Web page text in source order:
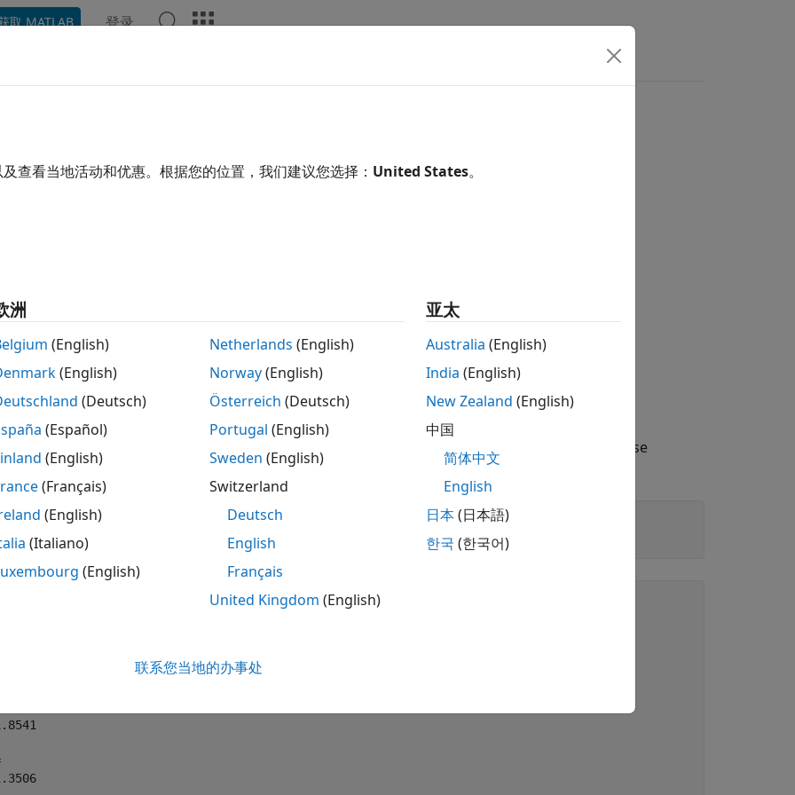
取 MATLAB 登录
elliptic integrals of the first and second kinds
ellipke(m)
returns the complete elliptic integrals of the first and second kinds .
Complete Elliptic Integrals of First and Second Kind
the complete elliptic integrals of the first and second kinds for these numbers. Because these
are not symbolic objects, you get floating-point results.
E0] = ellipke(0)
E05] = ellipke(1/2)
查看当地活动和优惠。根据您的位置，我们建议您选择： United States。
洲
(English)
(English)
(Deutsch)
(Español)
(English)
(Français)
(English)
(Italiano)
(English)
Netherlands (English)
Norway(English)
Österreich (Deutsch)
Portugal (English)
Sweden (English)
Switzerland
Deutsch
English
Français
United Kingdom (English)
亚太
Australia (English)
India (English)
New Zealand (English)
中国
简体中文
English
日本(日本語)
한국 (한국어)
联系您当地的办事处